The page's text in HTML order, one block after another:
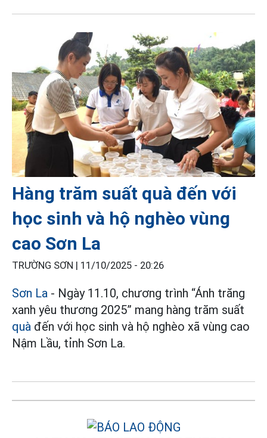
Hàng trăm suất quà đến với
học sinh và hộ nghèo vùng
cao Sơn La
TRƯỜNG SƠN | 11/10/2025 - 20:26
Sơn La - Ngày 11.10, chương trình “Ánh trăng
xanh yêu thương 2025” mang hàng trăm suất
quà đến với học sinh và hộ nghèo xã vùng cao
Nậm Lầu, tỉnh Sơn La.